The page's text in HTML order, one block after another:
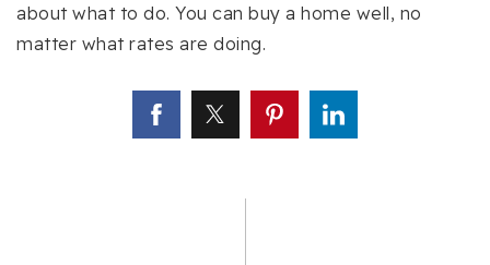
about what to do. You can buy a home well, no
matter what rates are doing.